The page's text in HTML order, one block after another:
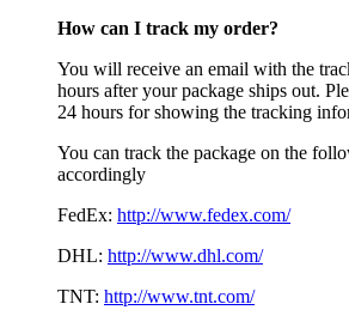
How can I track my order?
You will receive an email with the
hours after your package ships out.
24 hours for showing the tracking
You can track the package on the
accordingly
FedEx: http://www.fedex.com/
DHL: http://www.dhl.com/
TNT: http://www.tnt.com/